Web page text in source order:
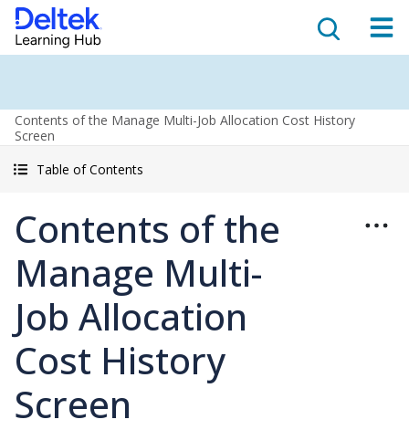
Contents of the Manage Multi-Job Allocation Cost History
Screen
Table of Contents
Contents of the
Manage Multi-
Job Allocation
Cost History
Screen